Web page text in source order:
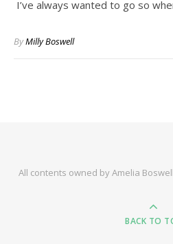
I’ve always wanted to go so
ByMilly Boswell
All contents owned by Amelia
BACK TO